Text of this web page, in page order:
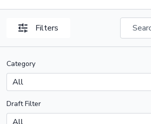
Filters
Category
Draft Filter